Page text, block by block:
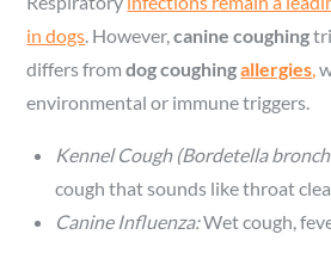
in dogs. However,canine coughing
differs fromdog coughingallergies,
environmental or immune triggers.
Kennel Cough (Bordetella
cough that sounds like throat
Canine Influenza:Wet cough,